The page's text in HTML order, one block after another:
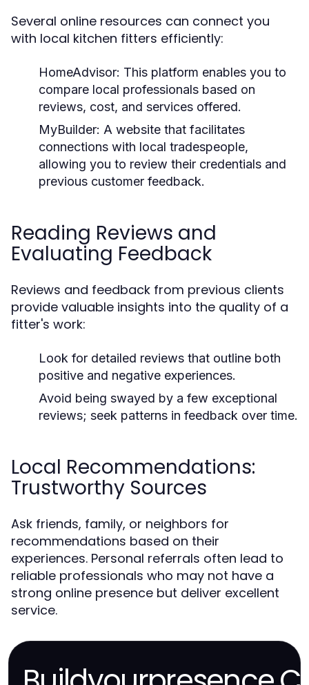
Several online resources can connect you
with local kitchen fitters efficiently:
HomeAdvisor: This platform enables you to
compare local professionals based on
reviews, cost, and services offered.
MyBuilder: A website that facilitates
connections with local tradespeople,
allowing you to review their credentials and
previous customer feedback.
Reading Reviews and
Evaluating Feedback
Reviews and feedback from previous clients
provide valuable insights into the quality of a
fitter's work:
Look for detailed reviews that outline both
positive and negative experiences.
Avoid being swayed by a few exceptional
reviews; seek patterns in feedback over time.
Local Recommendations:
Trustworthy Sources
Ask friends, family, or neighbors for
recommendations based on their
experiences. Personal referrals often lead to
reliable professionals who may not have a
strong online presence but deliver excellent
service.